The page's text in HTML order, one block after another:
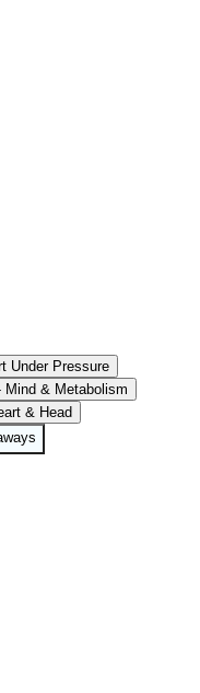
Under Pressure
Mind & Metabolism
& Head